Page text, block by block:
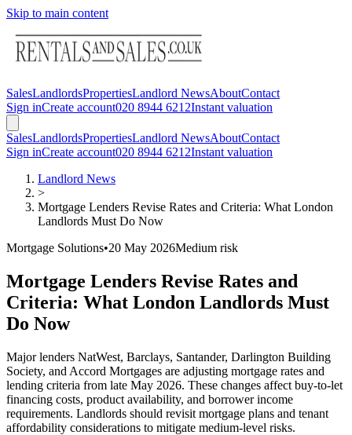
Skip to main content
SalesLandlordsPropertiesLandlord NewsAboutContact
Sign inCreate account020 8944 6212Instant valuation
SalesLandlordsPropertiesLandlord NewsAboutContact
Sign inCreate account020 8944 6212Instant valuation
Landlord News
>
Mortgage Lenders Revise Rates and Criteria: What London
Landlords Must Do Now
Mortgage Solutions•20 May 2026Medium risk
Mortgage Lenders Revise Rates and
Criteria: What London Landlords Must
Do Now
Major lenders NatWest, Barclays, Santander, Darlington Building
Society, and Accord Mortgages are adjusting mortgage rates and
lending criteria from late May 2026. These changes affect buy-to-let
financing costs, product availability, and borrower income
requirements. Landlords should revisit mortgage plans and tenant
affordability considerations to mitigate medium-level risks.